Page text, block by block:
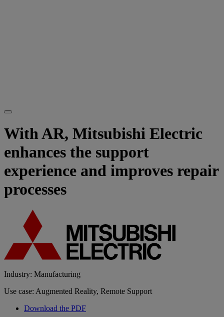
With AR, Mitsubishi Electric
enhances the support
experience and improves repair
processes
Industry: Manufacturing
Use case: Augmented Reality, Remote Support
Download the PDF